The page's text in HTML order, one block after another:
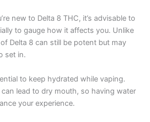
new to Delta 8 THC, it’s advisable to
to gauge how it affects you. Unlike
Delta 8 can still be potent but may
set in.
to keep hydrated while vaping.
lead to dry mouth, so having water
your experience.